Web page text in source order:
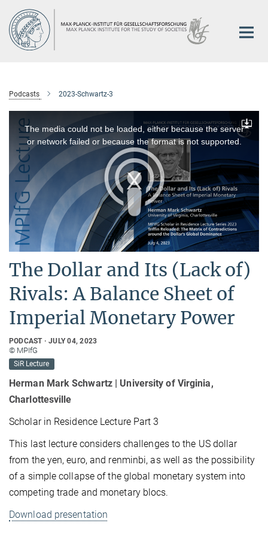
Main-
Content
Podcasts 2023-Schwartz-3
modal
window.
The media could not be loaded, either because the server
or network failed or because the format is not supported.
The Dollar and Its (Lack of)
Rivals: A Balance Sheet of
Imperial Monetary Power
PODCAST JULY 04, 2023
© MPIfG
SiR Lecture
Herman Mark Schwartz | University of Virginia,
Charlottesville
Scholar in Residence Lecture Part 3
This last lecture considers challenges to the US dollar
from the yen, euro, and renminbi, as well as the possibility
of a simple collapse of the global monetary system into
competing trade and monetary blocs.
Download presentation